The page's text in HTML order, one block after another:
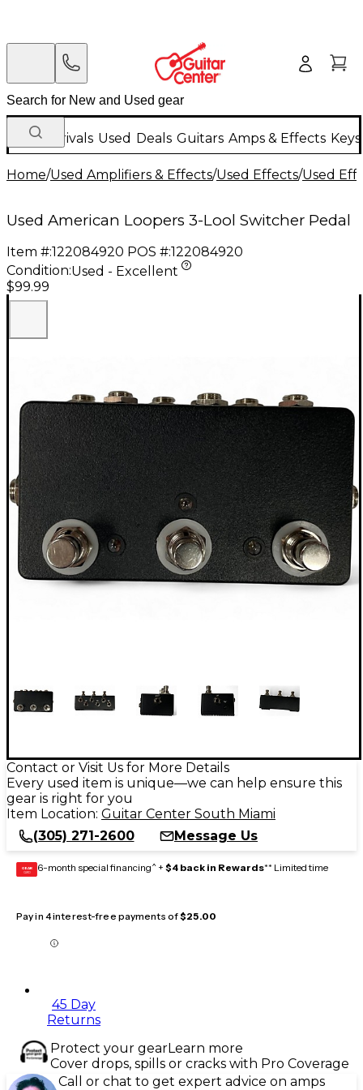
New Arrivals Used Deals Guitars Amps & Effects
Home/Used Amplifiers & Effects/Used Effects/Used
Used American Loopers 3-Lool Switcher Pedal
Item #:122084920 POS #:122084920
Condition:Used - Excellent
$99.99
Contact or Visit Us for More Details
Every used item is unique—we can help ensure this
gear is right for you
Item Location: Guitar Center South Miami
(305) 271-2600
Message Us
GEAR
CARD 6-month special financing^ + $4 back in Rewards** Limited time
Pay in 4 interest-free payments of$25.00
45 Day
Returns
Protect your gearLearn more
Cover drops, spills or cracks with Pro Coverage
Call or chat to get expert advice on amps